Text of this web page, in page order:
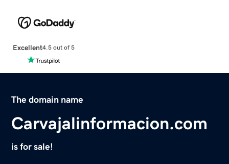
Excellent4.5 out of 5
The domain name
Carvajalinformacion.com
is for sale!